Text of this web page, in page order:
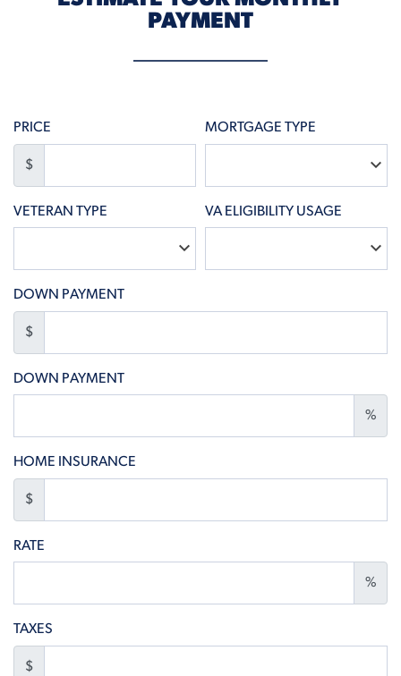
PAYMENT
PRICE
$
MORTGAGE TYPE
VETERAN TYPE VA ELIGIBILITY USAGE
DOWN PAYMENT
$
DOWN PAYMENT
%
HOME INSURANCE
$
RATE
%
TAXES
$